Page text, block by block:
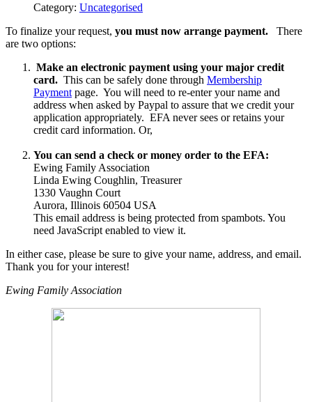
Category: Uncategorised
To finalize your request, you must now arrange payment. There
are two options:
Make an electronic payment using your major credit
card. This can be safely done through Membership
Payment page. You will need to re-enter your name and
address when asked by Paypal to assure that we credit your
application appropriately. EFA never sees or retains your
credit card information. Or,
You can send a check or money order to the EFA:
Ewing Family Association
Linda Ewing Coughlin, Treasurer
1330 Vaughn Court
Aurora, Illinois 60504 USA
This email address is being protected from spambots. You
need JavaScript enabled to view it.
In either case, please be sure to give your name, address, and email.
Thank you for your interest!
Ewing Family Association